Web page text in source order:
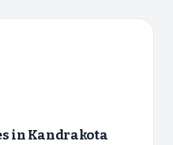
inKandrakota